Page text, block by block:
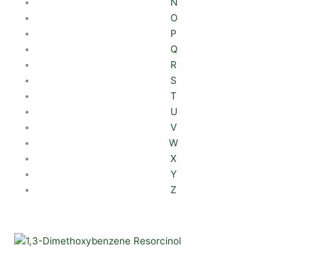
O
P
Q
R
S
T
U
V
W
X
Y
Z